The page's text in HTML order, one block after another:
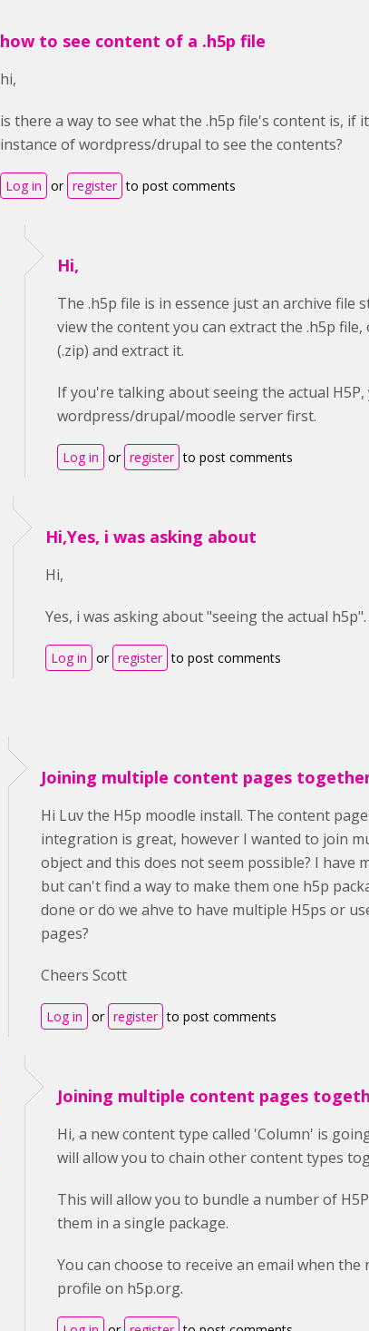
how to see content of a .h5p file
hi,
is there a way to see what the .h5p file's content is, if
instance of wordpress/drupal to see the contents?
Log in or register to post comments
Hi,
The .h5p file is in essence just an archive
view the content you can extract the .h5p
(.zip) and extract it.
If you're talking about seeing the actual
wordpress/drupal/moodle server first.
Log in or register to post comments
Hi,Yes, i was asking about
Hi,
Yes, i was asking about "seeing the actual
Log in or register to post comments
Joining multiple content pages
Hi Luv the H5p moodle install. The content
integration is great, however I wanted to join
object and this does not seem possible? I have
but can't find a way to make them one h5p
done or do we ahve to have multiple H5ps or
pages?
Cheers Scott
Log in or register to post comments
Joining multiple content pages
Hi, a new content type called 'Column' is
will allow you to chain other content types
This will allow you to bundle a number of
them in a single package.
You can choose to receive an email when
profile on h5p.org.